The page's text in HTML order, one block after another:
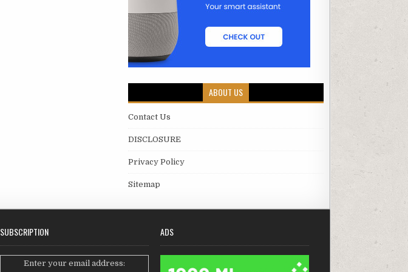
ABOUT US
Contact Us
DISCLOSURE
Privacy Policy
Sitemap
SUBSCRIPTION
Enter your email address:
ADS